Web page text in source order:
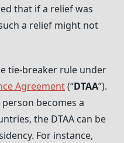
that if a relief was
a relief might not
tie-breaker rule under
Agreement(“DTAA”).
becomes a
the DTAA can be
For instance,